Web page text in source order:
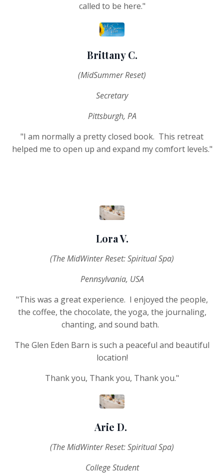
called to be here."
Brittany C.
(MidSummer Reset)
Secretary
Pittsburgh, PA
"I am normally a pretty closed book. This retreat
helped me to open up and expand my comfort levels."
Lora V.
(The MidWinter Reset: Spiritual Spa)
Pennsylvania, USA
"This was a great experience. I enjoyed the people,
the coffee, the chocolate, the yoga, the journaling,
chanting, and sound bath.
The Glen Eden Barn is such a peaceful and beautiful
location!
Thank you, Thank you, Thank you."
Arie D.
(The MidWinter Reset: Spiritual Spa)
College Student